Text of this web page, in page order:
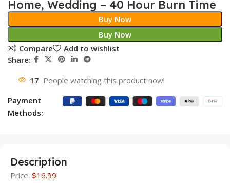
Home, Wedding – 40 Hour Burn Time
Buy Now
Buy Now
Compare
Add to wishlist
Share:
17 People watching this product now!
Payment
Methods:
Description
Price: $16.99